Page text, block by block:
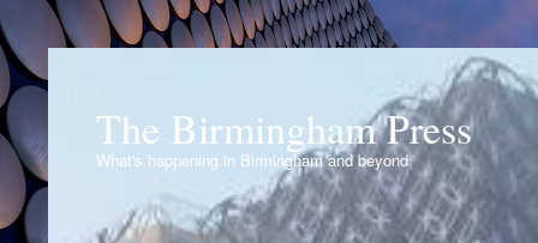
The Birmingham Press
What's happening in Birmingham and beyond